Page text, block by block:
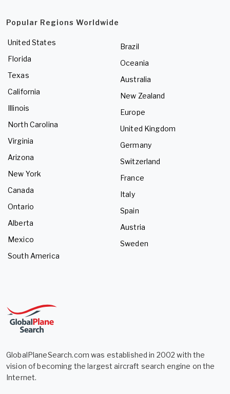
Popular Regions Worldwide
United States
Florida
Texas
California
Illinois
North Carolina
Virginia
Arizona
New York
Canada
Ontario
Alberta
Mexico
South America
Brazil
Oceania
Australia
New Zealand
Europe
United Kingdom
Germany
Switzerland
France
Italy
Spain
Austria
Sweden
GlobalPlaneSearch.com was established in 2002 with the
vision of becoming the largest aircraft search engine on the
Internet.